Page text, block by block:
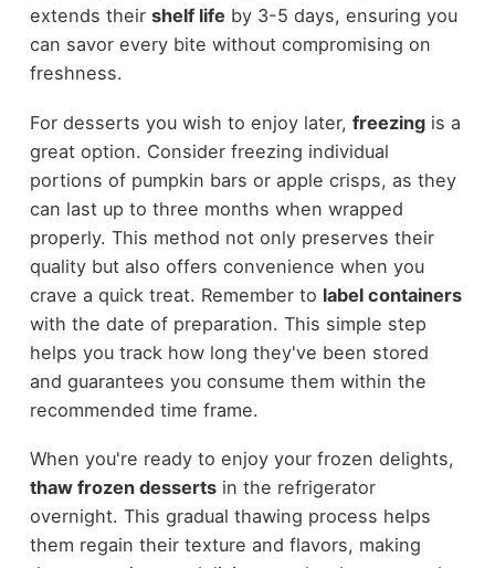
extends their shelf life by 3-5 days, ensuring you
can savor every bite without compromising on
freshness.
For desserts you wish to enjoy later, freezingis a
great option. Consider freezing individual
portions of pumpkin bars or apple crisps, as they
can last up to three months when wrapped
properly. This method not only preserves their
quality but also offers convenience when you
crave a quick treat. Remember to label containers
with the date of preparation. This simple step
helps you track how long they've been stored
and guarantees you consume them within the
recommended time frame.
When you're ready to enjoy your frozen delights,
thaw frozen dessertsin the refrigerator
overnight. This gradual thawing process helps
them regain their texture and flavors, making